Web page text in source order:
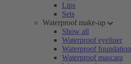
Lips
Sets
Waterproof make-up
Show all
Waterproof eyeliner
Waterproof foundation
Waterproof mascara